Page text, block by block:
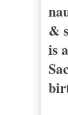
&
is